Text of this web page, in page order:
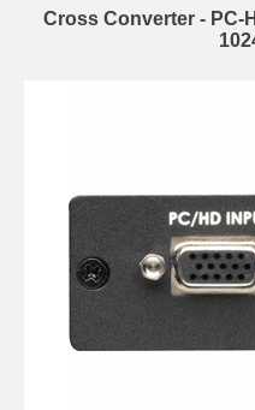
Cross Converter - PC-